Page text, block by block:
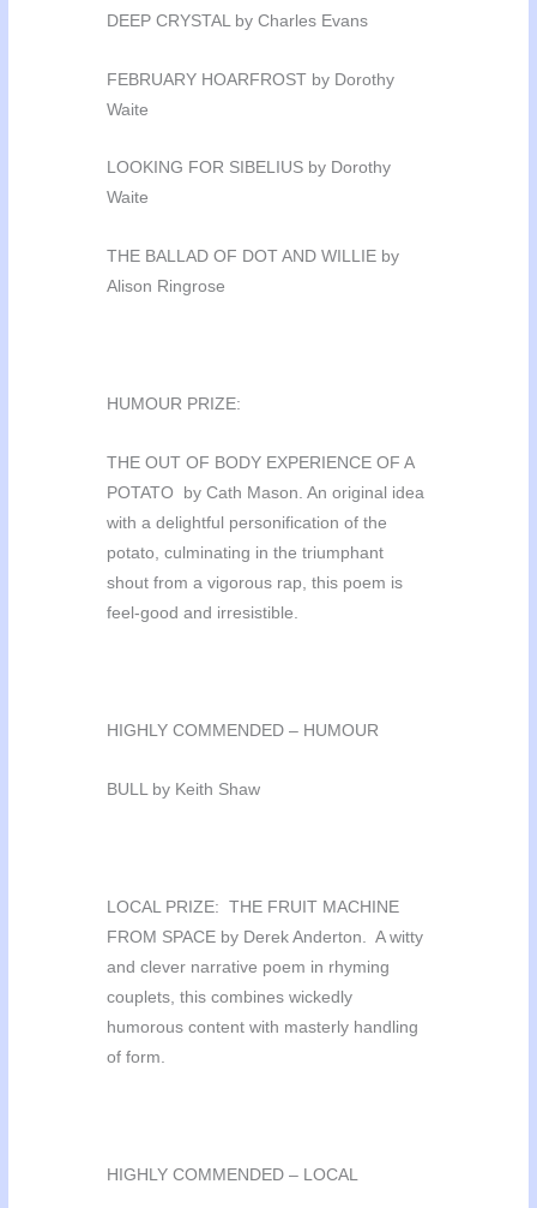
DEEP CRYSTAL by Charles Evans
FEBRUARY HOARFROST by Dorothy
Waite
LOOKING FOR SIBELIUS by Dorothy
Waite
THE BALLAD OF DOT AND WILLIE by
Alison Ringrose
HUMOUR PRIZE:
THE OUT OF BODY EXPERIENCE OF A
POTATO by Cath Mason. An original idea
with a delightful personification of the
potato, culminating in the triumphant
shout from a vigorous rap, this poem is
feel-good and irresistible.
HIGHLY COMMENDED – HUMOUR
BULL by Keith Shaw
LOCAL PRIZE: THE FRUIT MACHINE
FROM SPACE by Derek Anderton. A witty
and clever narrative poem in rhyming
couplets, this combines wickedly
humorous content with masterly handling
of form.
HIGHLY COMMENDED – LOCAL